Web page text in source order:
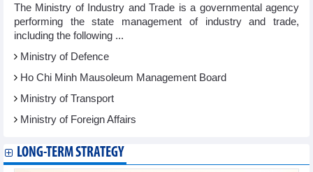
The Ministry of Industry and Trade is a governmental agency
performing the state management of industry and trade,
including the following ...
Ministry of Defence
Ho Chi Minh Mausoleum Management Board
Ministry of Transport
Ministry of Foreign Affairs
LONG-TERM STRATEGY